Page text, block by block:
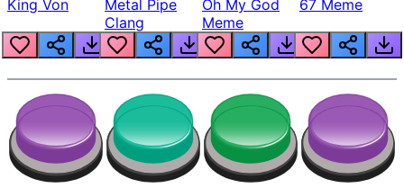
King Von
Metal Pipe
Clang
Oh My God
Meme
67 Meme